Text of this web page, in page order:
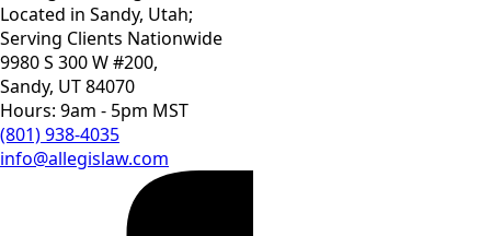
Located in Sandy, Utah;
Serving Clients Nationwide
9980 S 300 W #200,
Sandy, UT 84070
Hours: 9am - 5pm MST
(801) 938-4035
info@allegislaw.com